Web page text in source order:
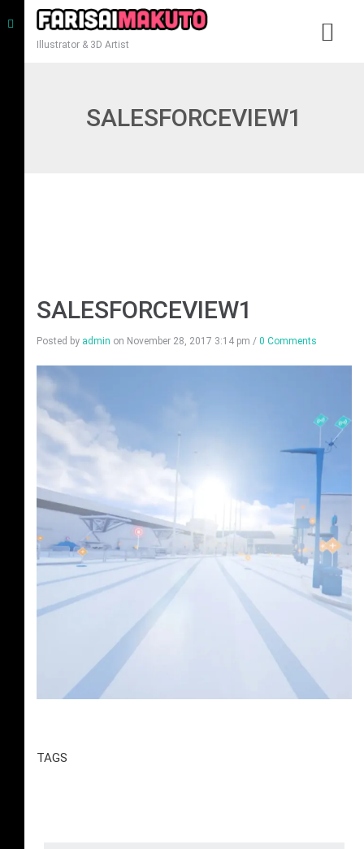
Illustrator & 3D Artist
SALESFORCEVIEW1
SALESFORCEVIEW1
Posted by admin on November 28, 2017 3:14 pm / 0 Comments
TAGS